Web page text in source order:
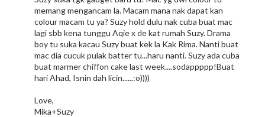
memang mengancam la. Macam mana nak dapat kan
colour macam tu ya? Suzy hold dulu nak cuba buat mac
lagi sbb kena tunggu Aqie x de kat rumah Suzy. Drama
boy tu suka kacau Suzy buat kek la Kak Rima. Nanti buat
mac dia cucuk pulak batter tu...haru nanti. Suzy ada cuba
buat marmer chiffon cake last week....sodappppp!Buat
hari Ahad, Isnin dah licin......:o))))
Love,
Mika+Suzy